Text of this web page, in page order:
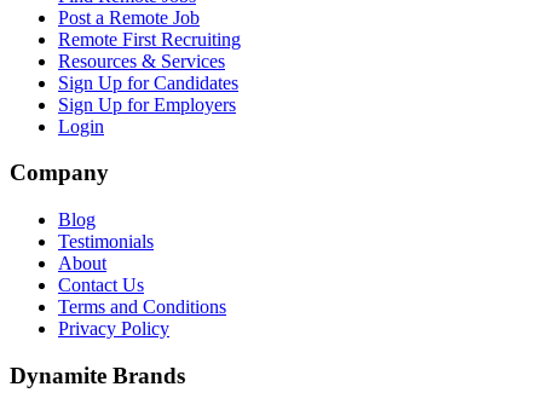
Post a Remote Job
Remote First Recruiting
Resources & Services
Sign Up for Candidates
Sign Up for Employers
Login
Company
Blog
Testimonials
About
Contact Us
Terms and Conditions
Privacy Policy
Dynamite Brands